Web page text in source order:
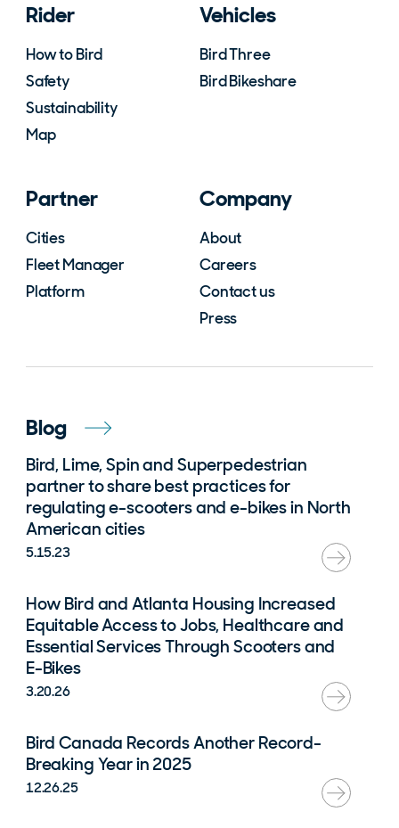
Rider
How to Bird
Safety
Sustainability
Map
Vehicles
Bird Three
Bird Bikeshare
Partner
Cities
Fleet Manager
Platform
Company
About
Careers
Contact us
Press
Blog
Bird, Lime, Spin and Superpedestrian
partner to share best practices for
regulating e-scooters and e-bikes in North
American cities
5.15.23
How Bird and Atlanta Housing Increased
Equitable Access to Jobs, Healthcare and
Essential Services Through Scooters and
E-Bikes
3.20.26
Bird Canada Records Another Record-
Breaking Year in 2025
12.26.25